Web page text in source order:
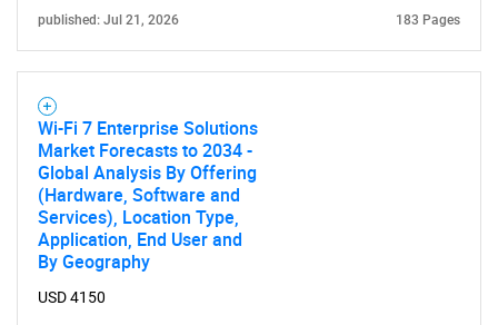
published: Jul 21, 2026 183 Pages
Wi-Fi 7 Enterprise Solutions
Market Forecasts to 2034 -
Global Analysis By Offering
(Hardware, Software and
Services), Location Type,
Application, End User and
By Geography
USD 4150